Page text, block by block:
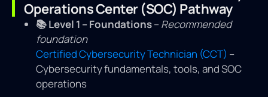
Operations Center (SOC) Pathway
📚Level 1 – Foundations–Recommended
foundation
Certified Cybersecurity Technician (CCT) –
Cybersecurity fundamentals, tools, and SOC
operations